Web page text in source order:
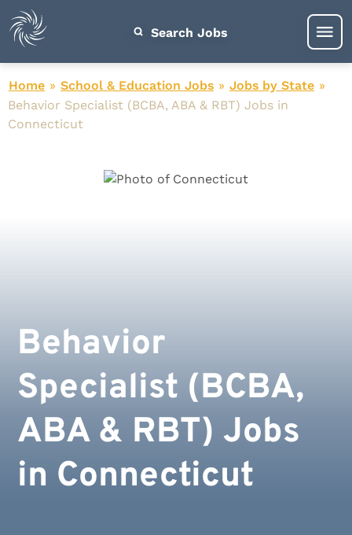
Search Jobs
Home » School & Education Jobs » Jobs by State »
Behavior Specialist (BCBA, ABA & RBT) Jobs in
Connecticut
Behavior
Specialist (BCBA,
ABA & RBT) Jobs
in Connecticut